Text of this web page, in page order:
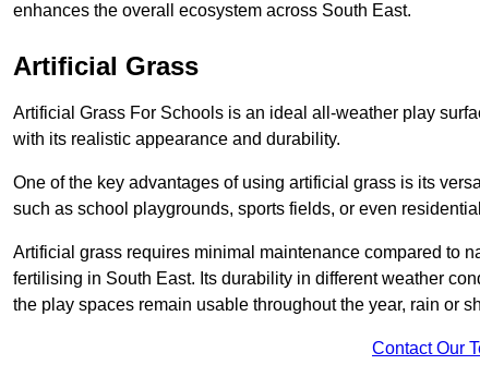
enhances the overall ecosystem across South East.
Artificial Grass
Artificial Grass For Schools is an ideal all-weather play
with its realistic appearance and durability.
One of the key advantages of using artificial grass is its
such as school playgrounds, sports fields, or even
Artificial grass requires minimal maintenance compared to
fertilising in South East. Its durability in different weather
the play spaces remain usable throughout the year, rain or
Contact Our